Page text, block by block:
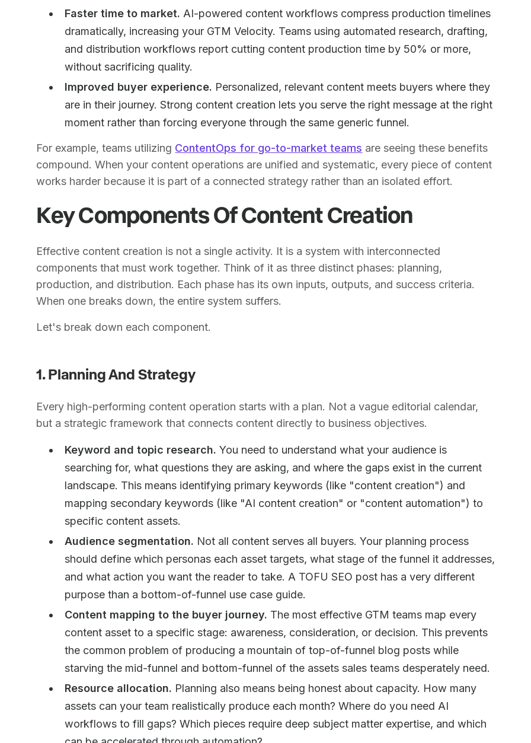
Faster time to market. AI-powered content workflows compress production timelines
dramatically, increasing your GTM Velocity. Teams using automated research, drafting,
and distribution workflows report cutting content production time by 50% or more,
without sacrificing quality.
Improved buyer experience. Personalized, relevant content meets buyers where they
are in their journey. Strong content creation lets you serve the right message at the right
moment rather than forcing everyone through the same generic funnel.
For example, teams utilizing ContentOps for go-to-market teams are seeing these benefits
compound. When your content operations are unified and systematic, every piece of content
works harder because it is part of a connected strategy rather than an isolated effort.
Key Components Of Content Creation
Effective content creation is not a single activity. It is a system with interconnected
components that must work together. Think of it as three distinct phases: planning,
production, and distribution. Each phase has its own inputs, outputs, and success criteria.
When one breaks down, the entire system suffers.
Let's break down each component.
1. Planning And Strategy
Every high-performing content operation starts with a plan. Not a vague editorial calendar,
but a strategic framework that connects content directly to business objectives.
Keyword and topic research. You need to understand what your audience is
searching for, what questions they are asking, and where the gaps exist in the current
landscape. This means identifying primary keywords (like "content creation") and
mapping secondary keywords (like "AI content creation" or "content automation") to
specific content assets.
Audience segmentation. Not all content serves all buyers. Your planning process
should define which personas each asset targets, what stage of the funnel it addresses,
and what action you want the reader to take. A TOFU SEO post has a very different
purpose than a bottom-of-funnel use case guide.
Content mapping to the buyer journey. The most effective GTM teams map every
content asset to a specific stage: awareness, consideration, or decision. This prevents
the common problem of producing a mountain of top-of-funnel blog posts while
starving the mid-funnel and bottom-funnel of the assets sales teams desperately need.
Resource allocation. Planning also means being honest about capacity. How many
assets can your team realistically produce each month? Where do you need AI
workflows to fill gaps? Which pieces require deep subject matter expertise, and which